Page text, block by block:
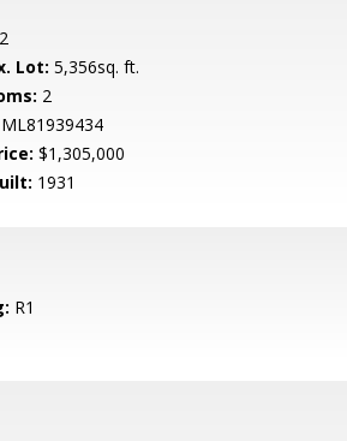
Lot: 5,356sq. ft.
2
ML81939434
$1,305,000
1931
R1